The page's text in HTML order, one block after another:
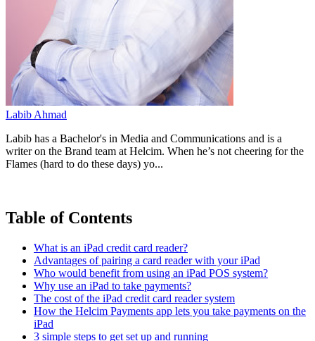
Labib Ahmad
Labib has a Bachelor's in Media and Communications and is a
writer on the Brand team at Helcim. When he’s not cheering for the
Flames (hard to do these days) yo...
Table of Contents
What is an iPad credit card reader?
Advantages of pairing a card reader with your iPad
Who would benefit from using an iPad POS system?
Why use an iPad to take payments?
The cost of the iPad credit card reader system
How the Helcim Payments app lets you take payments on the
iPad
3 simple steps to get set up and running